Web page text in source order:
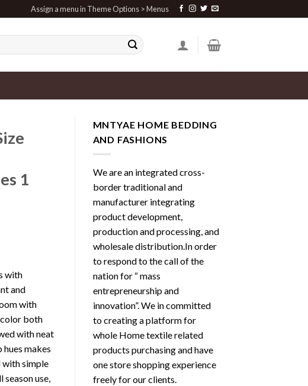
Assign a menu in Theme Options > Menus
1
with
and
with
both
with neat
makes
with simple
use,
MNTYAE HOME BEDDING
AND FASHIONS
We are an integrated cross-
border traditional and
manufacturer integrating
product development,
production and processing, and
wholesale distribution.In order
to respond to the call of the
nation for “ mass
entrepreneurship and
innovation”. We in committed
to creating a platform for
whole Home textile related
products purchasing and have
one store shopping experience
freely for our clients.